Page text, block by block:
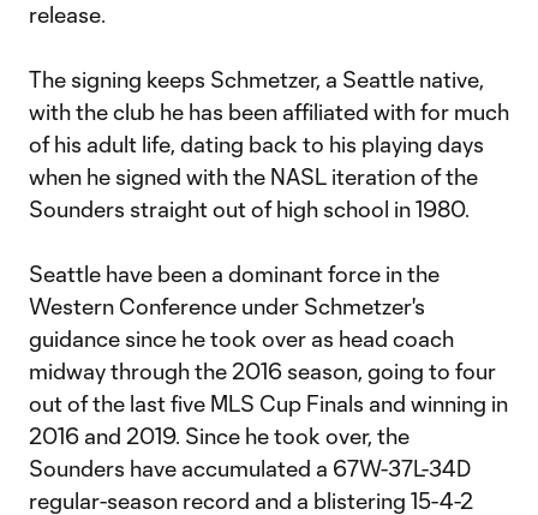
release.
The signing keeps Schmetzer, a Seattle native,
with the club he has been affiliated with for much
of his adult life, dating back to his playing days
when he signed with the NASL iteration of the
Sounders straight out of high school in 1980.
Seattle have been a dominant force in the
Western Conference under Schmetzer's
guidance since he took over as head coach
midway through the 2016 season, going to four
out of the last five MLS Cup Finals and winning in
2016 and 2019. Since he took over, the
Sounders have accumulated a 67W-37L-34D
regular-season record and a blistering 15-4-2